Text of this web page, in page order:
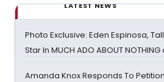
LATEST NEWS
Photo Exclusive: Eden Espinosa,
Star In MUCH ADO ABOUT
Amanda Knox Responds To